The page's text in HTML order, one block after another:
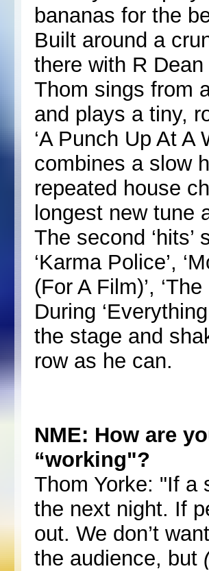
bananas for the
Built around a
there with R Dean
Thom sings from
and plays a tiny,
‘A Punch Up At
combines a slow
repeated house
longest new tune
The second ‘hits’
‘Karma Police’,
(For A Film)’,
During
the stage and
row as he can.
NME: How are
“working"?
Thom Yorke: "If a
the next night. If
out. We don’t
the audience, but